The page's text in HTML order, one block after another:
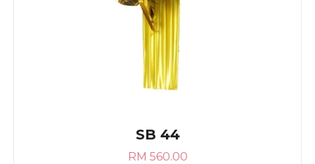
SB 44
RM 560.00